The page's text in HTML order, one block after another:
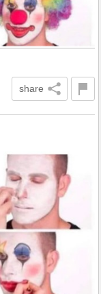
share